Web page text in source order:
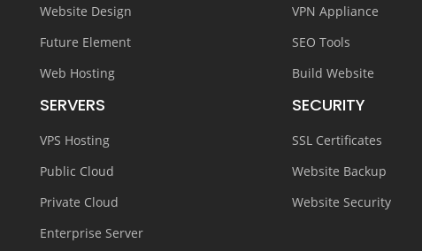
Website Design
Future Element
Web Hosting
SERVERS
VPS Hosting
Public Cloud
Private Cloud
Enterprise Server
VPN Appliance
SEO Tools
Build Website
SECURITY
SSL Certificates
Website Backup
Website Security